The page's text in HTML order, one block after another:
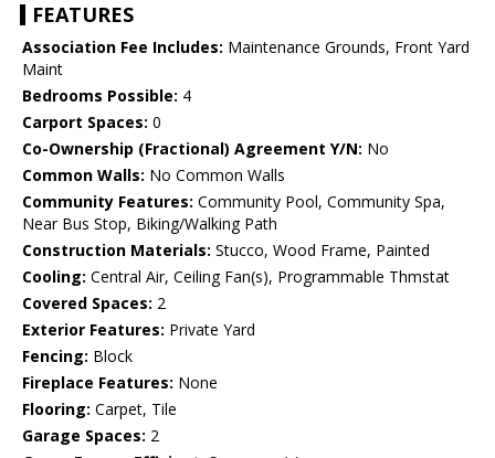
FEATURES
Association Fee Includes: Maintenance Grounds, Front Yard
Maint
Bedrooms Possible: 4
Carport Spaces: 0
Co-Ownership (Fractional) Agreement Y/N: No
Common Walls: No Common Walls
Community Features: Community Pool, Community Spa,
Near Bus Stop, Biking/Walking Path
Construction Materials: Stucco, Wood Frame, Painted
Cooling: Central Air, Ceiling Fan(s), Programmable Thmstat
Covered Spaces: 2
Exterior Features: Private Yard
Fencing: Block
Fireplace Features: None
Flooring: Carpet, Tile
Garage Spaces: 2